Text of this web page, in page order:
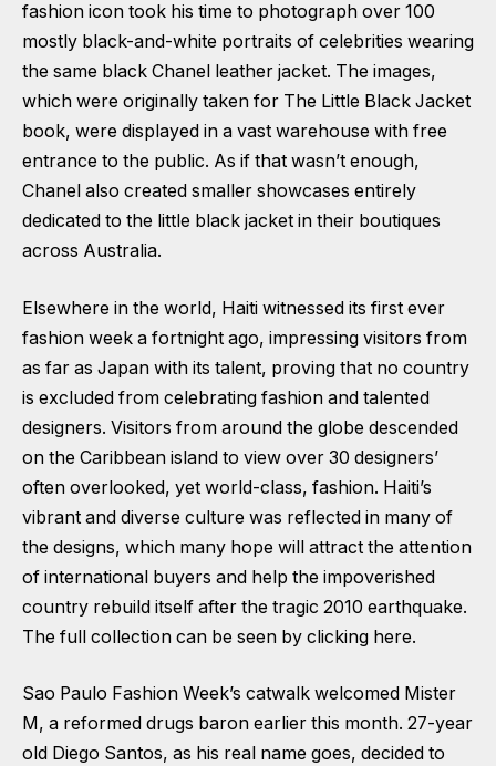
fashion icon took his time to photograph over 100
mostly black-and-white portraits of celebrities wearing
the same black Chanel leather jacket. The images,
which were originally taken for The Little Black Jacket
book, were displayed in a vast warehouse with free
entrance to the public. As if that wasn’t enough,
Chanel also created smaller showcases entirely
dedicated to the little black jacket in their boutiques
across Australia.
Elsewhere in the world, Haiti witnessed its first ever
fashion week a fortnight ago, impressing visitors from
as far as Japan with its talent, proving that no country
is excluded from celebrating fashion and talented
designers. Visitors from around the globe descended
on the Caribbean island to view over 30 designers’
often overlooked, yet world-class, fashion. Haiti’s
vibrant and diverse culture was reflected in many of
the designs, which many hope will attract the attention
of international buyers and help the impoverished
country rebuild itself after the tragic 2010 earthquake.
The full collection can be seen by clicking here.
Sao Paulo Fashion Week’s catwalk welcomed Mister
M, a reformed drugs baron earlier this month. 27-year
old Diego Santos, as his real name goes, decided to